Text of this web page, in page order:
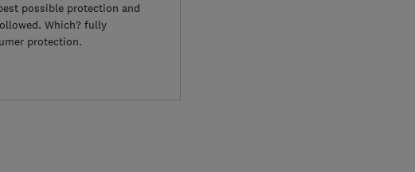
possible protection and
Which? fully
protection.